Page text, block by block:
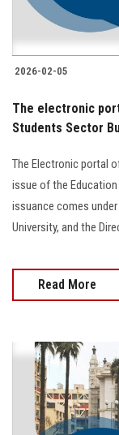
2026-02-05
The electronic
Students Sector
The Electronic portal
issue of the
issuance comes
University, and the
Read More